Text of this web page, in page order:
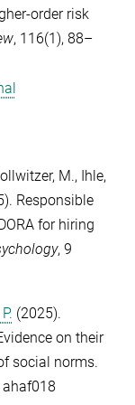
order risk
, 116(1), 88–
M., Ihle,
Responsible
for hiring
, 9
(2025).
on their
social norms.
ahaf018